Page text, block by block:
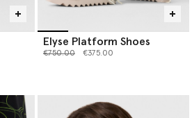
Elyse Platform Shoes
Price reduced from
€750.00to €375.00